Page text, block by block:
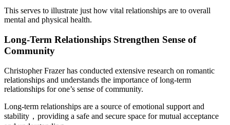
This serves to illustrate just how vital relationships are to overall
mental and physical health.
Long-Term Relationships Strengthen Sense of
Community
Christopher Frazer has conducted extensive research on romantic
relationships and understands the importance of long-term
relationships for one’s sense of community.
Long-term relationships are a source of emotional support and
stability，providing a safe and secure space for mutual acceptance